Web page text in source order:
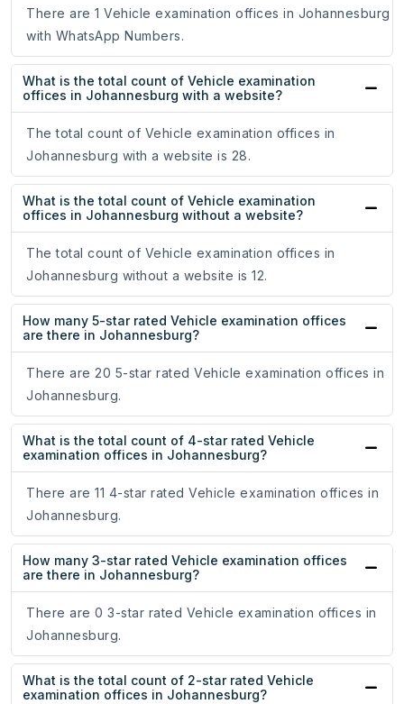
There are 1 Vehicle examination offices in Johannesburg
with WhatsApp Numbers.
What is the total count of Vehicle examination
offices in Johannesburg with a website?
The total count of Vehicle examination offices in
Johannesburg with a website is 28.
What is the total count of Vehicle examination
offices in Johannesburg without a website?
The total count of Vehicle examination offices in
Johannesburg without a website is 12.
How many 5-star rated Vehicle examination offices
are there in Johannesburg?
There are 20 5-star rated Vehicle examination offices in
Johannesburg.
What is the total count of 4-star rated Vehicle
examination offices in Johannesburg?
There are 11 4-star rated Vehicle examination offices in
Johannesburg.
How many 3-star rated Vehicle examination offices
are there in Johannesburg?
There are 0 3-star rated Vehicle examination offices in
Johannesburg.
What is the total count of 2-star rated Vehicle
examination offices in Johannesburg?